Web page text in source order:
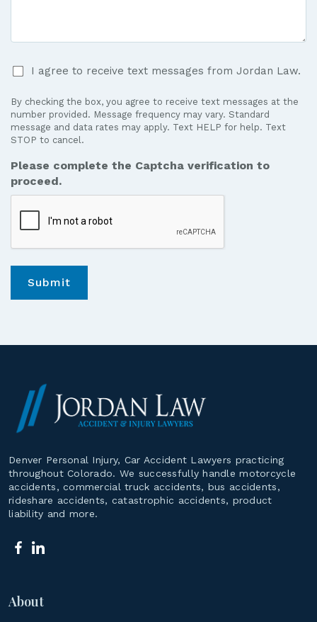
I
to
receive
text
from
Jordan
Law.
I agree to receive text messages from Jordan Law.
By checking the box, you agree to receive text messages at the
number provided. Message frequency may vary. Standard
message and data rates may apply. Text HELP for help. Text
STOP to cancel.
Please complete the Captcha verification to
proceed.
Denver Personal Injury, Car Accident Lawyers practicing
throughout Colorado. We successfully handle motorcycle
accidents, commercial truck accidents, bus accidents,
rideshare accidents, catastrophic accidents, product
liability and more.
About